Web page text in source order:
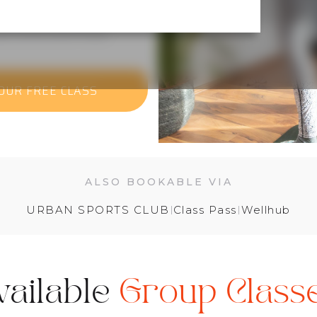
come and move.
FREE CLASS
ALSO BOOKABLE VIA
URBAN SPORTS CLUB IClass Pass IWellhub
Group